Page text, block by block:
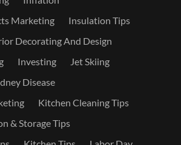
Marketing
Insulation Tips
Decorating And Design
Investing
Jet Skiing
Disease
Kitchen Cleaning Tips
& Storage Tips